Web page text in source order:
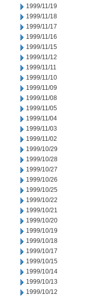
1999/11/19
1999/11/18
1999/11/17
1999/11/16
1999/11/15
1999/11/12
1999/11/11
1999/11/10
1999/11/09
1999/11/08
1999/11/05
1999/11/04
1999/11/03
1999/11/02
1999/10/29
1999/10/28
1999/10/27
1999/10/26
1999/10/25
1999/10/22
1999/10/21
1999/10/20
1999/10/19
1999/10/18
1999/10/17
1999/10/15
1999/10/14
1999/10/13
1999/10/12